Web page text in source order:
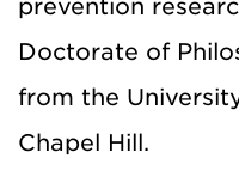
prevention
Doctorate of
from the
Chapel Hill.